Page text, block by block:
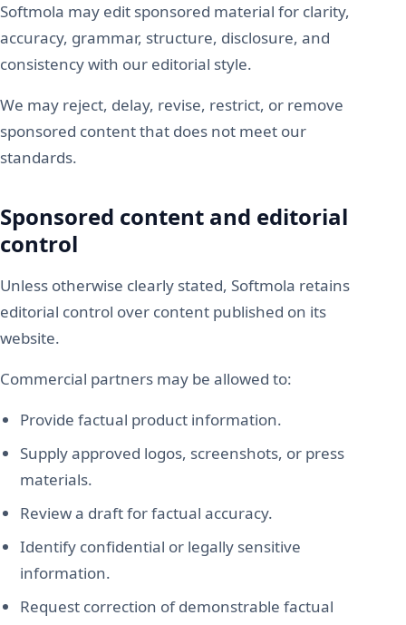
Softmola may edit sponsored material for clarity,
accuracy, grammar, structure, disclosure, and
consistency with our editorial style.
We may reject, delay, revise, restrict, or remove
sponsored content that does not meet our
standards.
Sponsored content and editorial
control
Unless otherwise clearly stated, Softmola retains
editorial control over content published on its
website.
Commercial partners may be allowed to:
Provide factual product information.
Supply approved logos, screenshots, or press
materials.
Review a draft for factual accuracy.
Identify confidential or legally sensitive
information.
Request correction of demonstrable factual